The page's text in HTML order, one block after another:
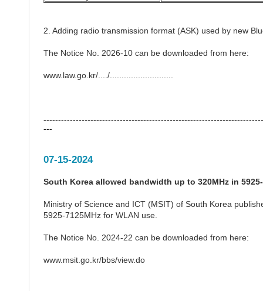
2. Adding radio transmission format (ASK) used by new
The Notice No. 2026-10 can be downloaded from here:
www.law.go.kr/..../...........................
---
07-15-2024
South Korea allowed bandwidth up to 320MHz in
Ministry of Science and ICT (MSIT) of South Korea
5925-7125MHz for WLAN use.
The Notice No. 2024-22 can be downloaded from here:
www.msit.go.kr/bbs/view.do